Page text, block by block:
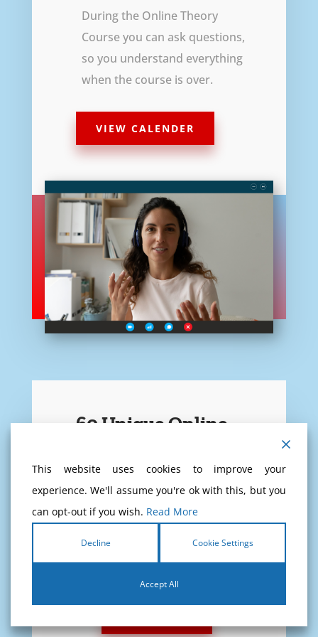
During the Online Theory
Course you can ask questions,
so you understand everything
when the course is over.
VIEW CALENDER
60 Unique Online
Never test yourself at CBR, test
yourself at home!
If you pass these 60 exams, you
This website uses cookies to improve your
experience. We'll assume you're ok with this, but you
can opt-out if you wish. Read More
Decline Cookie Settings
Accept All